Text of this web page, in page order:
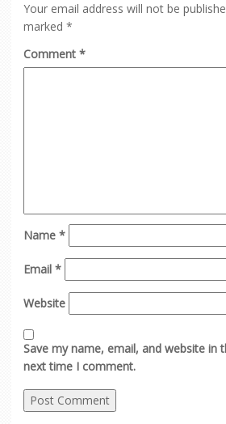
Your email address will not be
marked *
Comment *
Name *
Email *
Website
Save my name, email, and website in
next time I comment.